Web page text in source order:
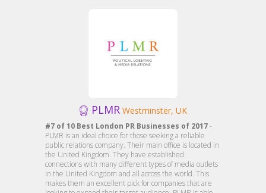
PLMR Westminster, UK
#7 of 10 Best London PR Businesses of 2017-
PLMR is an ideal choice for those seeking a reliable
public relations company. Their main office is located in
the United Kingdom. They have established
connections with many different types of media outlets
in the United Kingdom and all across the world. This
makes them an excellent pick for companies that are